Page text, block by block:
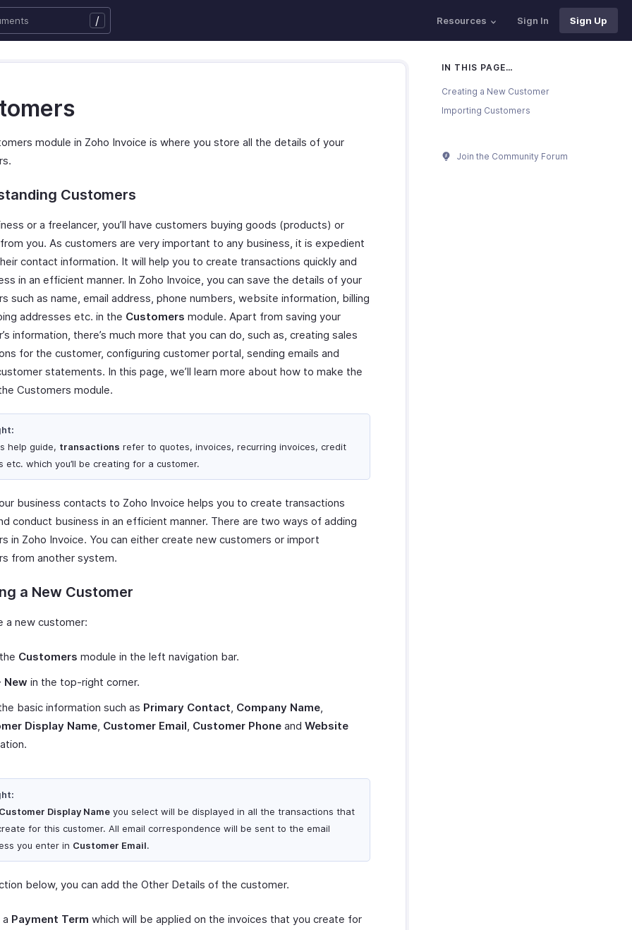
/ Resources Sign In Sign Up
module in Zoho Invoice is where you store all the details of your
Customers
or a freelancer, you’ll have customers buying goods (products) or
you. As customers are very important to any business, it is expedient
contact information. It will help you to create transactions quickly and
in an efficient manner. In Zoho Invoice, you can save the details of your
such as name, email address, phone numbers, website information, billing
addresses etc. in the Customers module. Apart from saving your
information, there’s much more that you can do, such as, creating sales
for the customer, configuring customer portal, sending emails and
statements. In this page, we’ll learn more about how to make the
Customers module.
help guide, transactions refer to quotes, invoices, recurring invoices, credit
etc. which you’ll be creating for a customer.
business contacts to Zoho Invoice helps you to create transactions
conduct business in an efficient manner. There are two ways of adding
in Zoho Invoice. You can either create new customers or import
from another system.
a New Customer
a new customer:
Customers module in the left navigation bar.
New in the top-right corner.
basic information such as Primary Contact, Company Name,
Display Name, Customer Email, Customer Phone and Website
Customer Display Name you select will be displayed in all the transactions that
for this customer. All email correspondence will be sent to the email
you enter in Customer Email.
below, you can add the Other Details of the customer.
Payment Term which will be applied on the invoices that you create for
IN THIS PAGE…
Creating a New Customer
Importing Customers
Join the Community Forum